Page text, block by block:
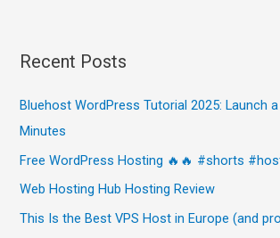
Recent Posts
Bluehost WordPress Tutorial 2025: Launch
Minutes
Free WordPress Hosting 🔥🔥 #shorts
Web Hosting Hub Hosting Review
This Is the Best VPS Host in Europe (and